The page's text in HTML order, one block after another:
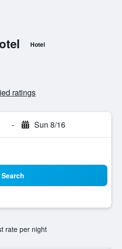
Hotel
ratings
- Sun 8/16
Search
rate per night